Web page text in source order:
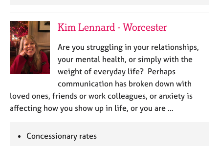
Kim Lennard - Worcester
Are you struggling in your relationships,
your mental health, or simply with the
weight of everyday life? Perhaps
communication has broken down with
loved ones, friends or work colleagues, or anxiety is
affecting how you show up in life, or you are …
Concessionary rates